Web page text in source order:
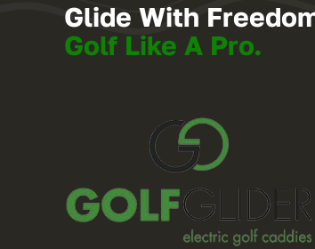
Glide With
Golf Like A Pro.